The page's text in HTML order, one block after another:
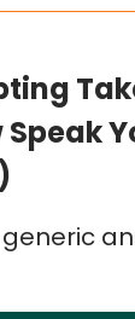
Speak